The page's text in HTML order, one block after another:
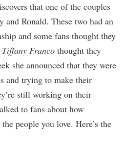
that one of the couples
Ronald. These two had an
and some fans thought they
Tiffany Franco thought they
she announced that they were
and trying to make their
still working on their
to fans about how
people you love. Here’s the